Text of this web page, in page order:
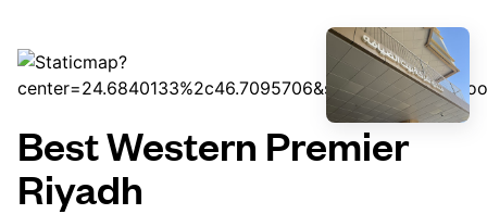
Best Western Premier
Riyadh